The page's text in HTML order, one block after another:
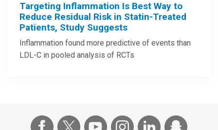
Targeting Inflammation Is Best Way to
Reduce Residual Risk in Statin-Treated
Patients, Study Suggests
Inflammation found more predictive of events than
LDL-C in pooled analysis of RCTs